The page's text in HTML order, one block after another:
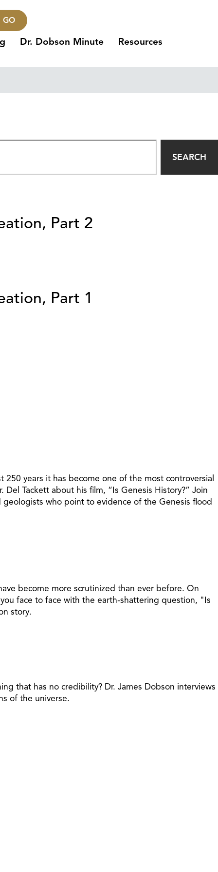
GO
Dr. Dobson Minute Resources
SEARCH
Part 2
Part 1
years it has become one of the most controversial
Tackett about his film, “Is Genesis History?” Join
who point to evidence of the Genesis flood
become more scrutinized than ever before. On
face to face with the earth-shattering question, "Is
story.
that has no credibility? Dr. James Dobson interviews
of the universe.